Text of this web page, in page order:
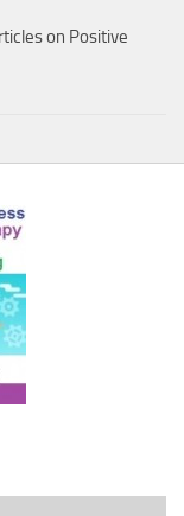
on Positive